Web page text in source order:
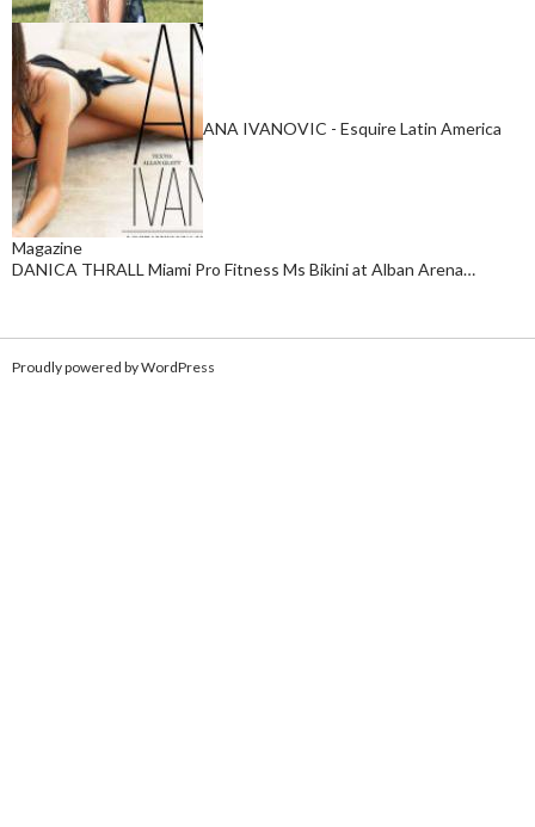
ANA IVANOVIC - Esquire Latin America
Magazine
DANICA THRALL Miami Pro Fitness Ms Bikini at Alban Arena…
Proudly powered by WordPress